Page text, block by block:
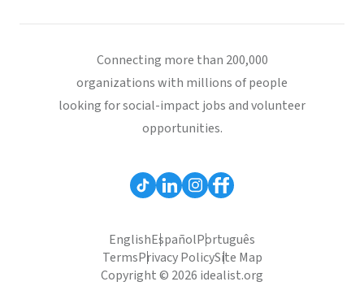
Connecting more than 200,000
organizations with millions of people
looking for social-impact jobs and volunteer
opportunities.
EnglishEspañolPortuguês
TermsPrivacy PolicySite Map
Copyright © 2026 idealist.org